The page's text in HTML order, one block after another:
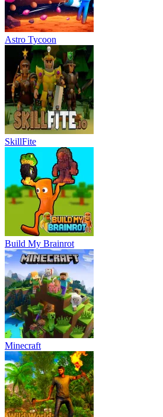
Astro Tycoon
SkillFite
Build My Brainrot
Minecraft